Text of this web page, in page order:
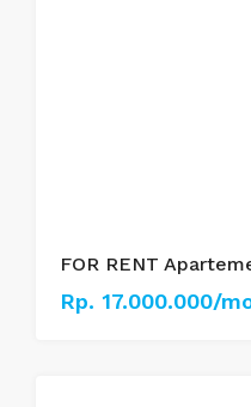
FOR RENT
Rp. 17.000.000/